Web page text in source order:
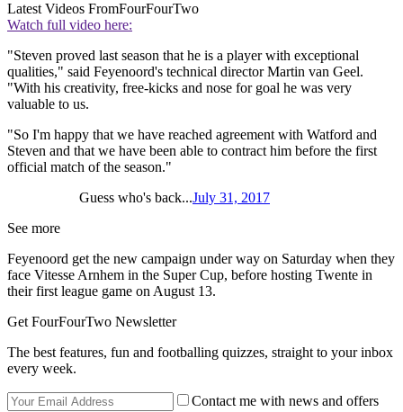
Latest Videos FromFourFourTwo
Watch full video here:
"Steven proved last season that he is a player with exceptional
qualities," said Feyenoord's technical director Martin van Geel.
"With his creativity, free-kicks and nose for goal he was very
valuable to us.
"So I'm happy that we have reached agreement with Watford and
Steven and that we have been able to contract him before the first
official match of the season."
Guess who's back...July 31, 2017
See more
Feyenoord get the new campaign under way on Saturday when they
face Vitesse Arnhem in the Super Cup, before hosting Twente in
their first league game on August 13.
Get FourFourTwo Newsletter
The best features, fun and footballing quizzes, straight to your inbox
every week.
Contact me with news and offers